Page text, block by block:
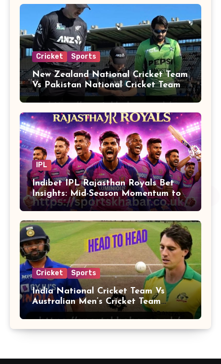
Cricket Sports
New Zealand National Cricket Team
Vs Pakistan National Cricket Team
Players
IPL
Indibet IPL Rajasthan Royals Bet
Insights: Mid-Season Momentum to
Finals
Cricket Sports
India National Cricket Team Vs
Australian Men’s Cricket Team
Players